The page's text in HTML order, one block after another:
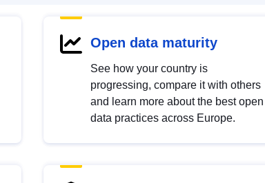
Open data maturity
See how your country is
progressing, compare it with others
and learn more about the best open
data practices across Europe.